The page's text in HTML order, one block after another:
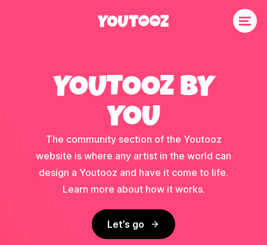
YOUTOOZ BY
YOU
The community section of the Youtooz
website is where any artist in the world can
design a Youtooz and have it come to life.
Learn more about how it works.
Let’s go